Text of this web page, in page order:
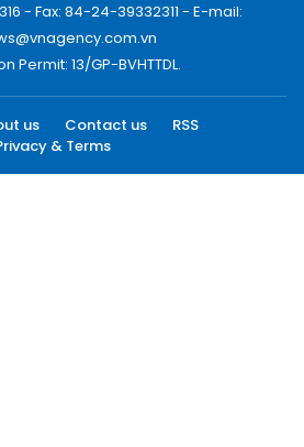
- Fax: 84-24-39332311 - E-mail:
Permit: 13/GP-BVHTTDL.
us Contact us
RSS
& Terms